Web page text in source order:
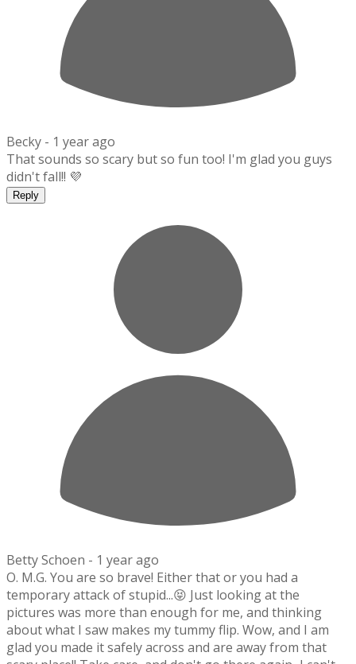
Becky - 1 year ago
That sounds so scary but so fun too! I'm glad you guys
didn't fall!! 💜
Reply
Betty Schoen - 1 year ago
O. M.G. You are so brave! Either that or you had a
temporary attack of stupid...😝 Just looking at the
pictures was more than enough for me, and thinking
about what I saw makes my tummy flip. Wow, and I am
glad you made it safely across and are away from that